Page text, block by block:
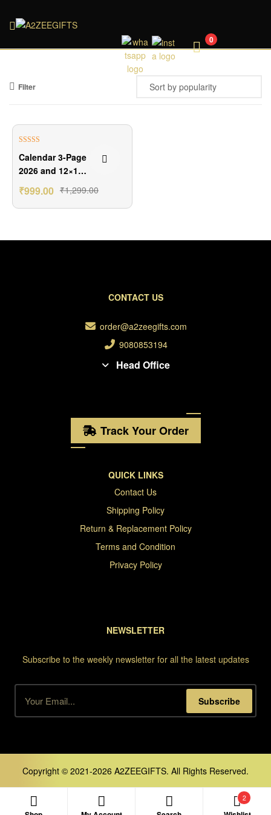
A2ZEEGIFTS 0
Filter
₹300.00 Off
out of 5
Calendar 3-Page
2026 and 12×18
₹1,299.00
₹999.00
CONTACT US
order@a2zeegifts.com
9080853194
Head Office
Track Your Order
QUICK LINKS
Contact Us
Shipping Policy
Return & Replacement Policy
Terms and Condition
Privacy Policy
NEWSLETTER
Subscribe to the weekly newsletter for all the latest updates
Subscribe
Copyright © 2021-2026 A2ZEEGIFTS. All Rights Reserved.
2